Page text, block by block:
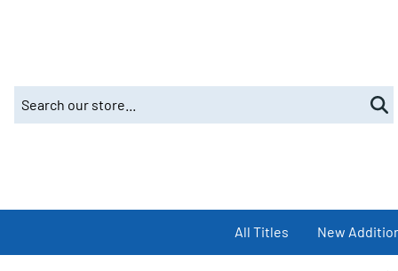
All Titles New